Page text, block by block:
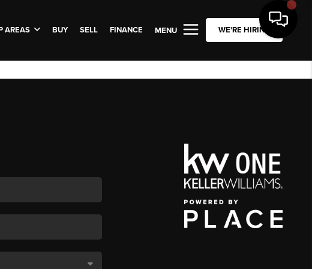
AREAS BUY SELL FINANCE MENU WE'RE HIRING